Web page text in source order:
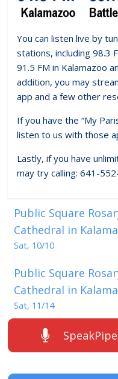
You can listen live by
stations, including 98.3
91.5 FM in Kalamazoo
addition, you may
app and a few other
If you have the “My
listen to us with those
Lastly, if you have
may try calling: 641-
Public Square
Cathedral in
Sat, 10/10
Public Square
Cathedral in
Sat, 11/14
SpeakPipe